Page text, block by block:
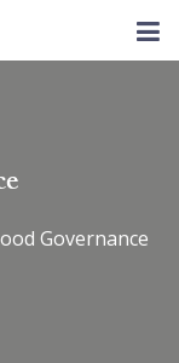
Governance